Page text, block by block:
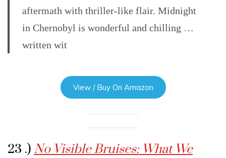
aftermath with thriller-like flair. Midnight
in Chernobyl is wonderful and chilling …
written wit
View / Buy On Amazon
23 .) No Visible Bruises: What We